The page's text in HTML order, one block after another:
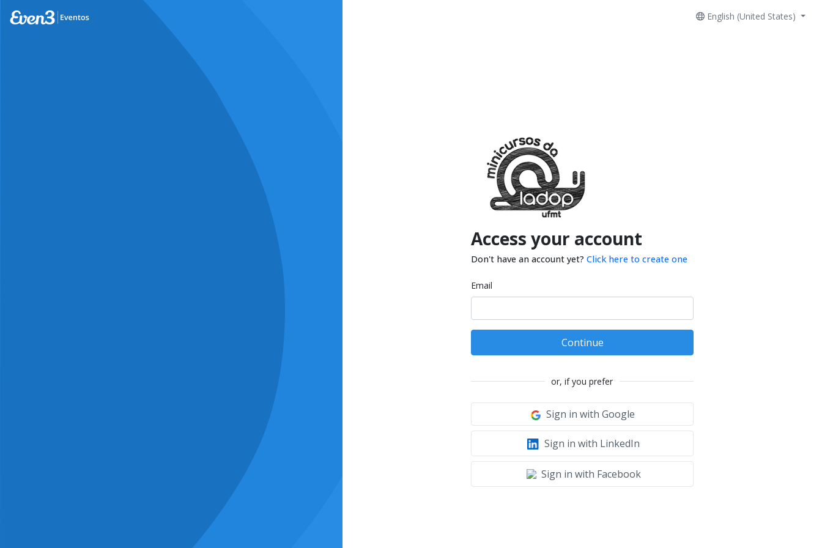
English (United States)
Access your account
Don't have an account yet? Click here to create one
Email
Continue
or, if you prefer
Sign in with Google
Sign in with LinkedIn
Sign in with Facebook